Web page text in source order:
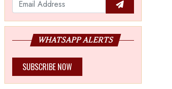
WHATSAPP ALERTS
SUBSCRIBE NOW